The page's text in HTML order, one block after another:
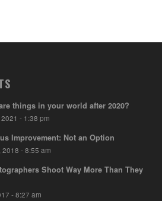
things in your world after 2020?
- 1:38 pm
Improvement: Not an Option
2018 - 8:55 am
Shoot Way More Than They
- 8:27 am